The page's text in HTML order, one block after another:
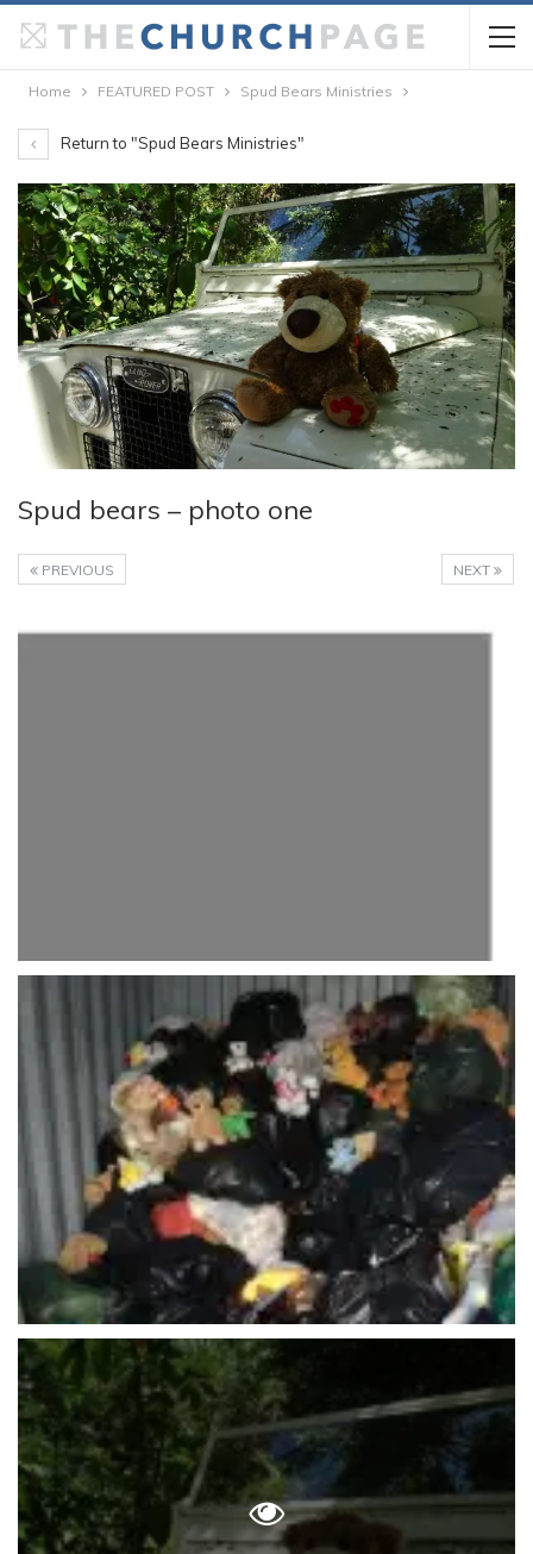
Home FEATURED POST Spud Bears Ministries
Return to "Spud Bears Ministries"
Spud bears – photo one
NEXT
PREVIOUS